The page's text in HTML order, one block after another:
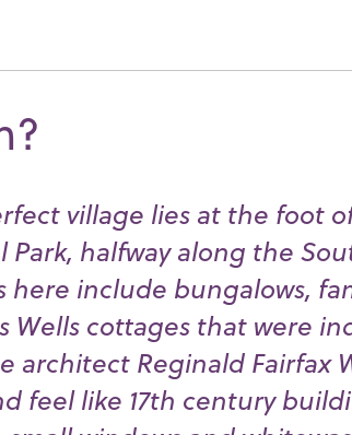
village lies at the foot
Park, halfway along the
here include bungalows,
Wells cottages that were
architect Reginald Fairfax
feel like 17th century